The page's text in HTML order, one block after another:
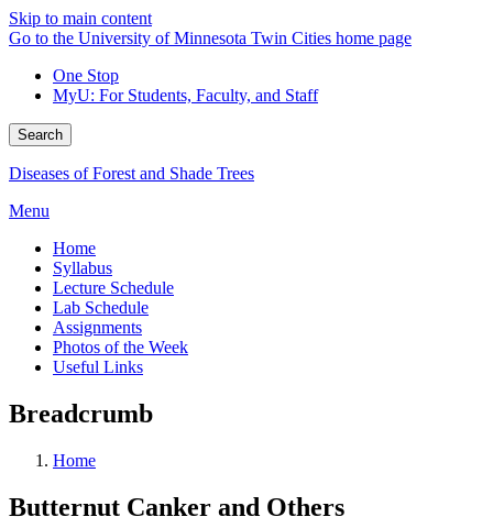
Skip to main content
Go to the University of Minnesota Twin Cities home page
One Stop
MyU: For Students, Faculty, and Staff
Search
Diseases of Forest and Shade Trees
Menu
Home
Syllabus
Lecture Schedule
Lab Schedule
Assignments
Photos of the Week
Useful Links
Breadcrumb
Home
Butternut Canker and Others